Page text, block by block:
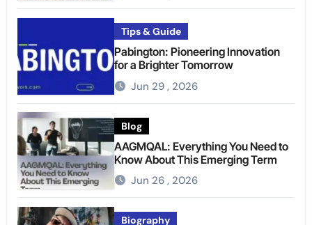
Tips & Guide
Pabington: Pioneering Innovation
for a Brighter Tomorrow
Jun 29 , 2026
Blog
AAGMQAL: Everything You Need to
Know About This Emerging Term
Jun 26 , 2026
Biography